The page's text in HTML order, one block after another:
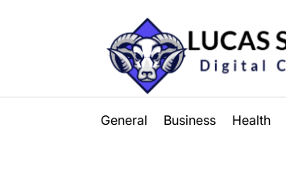
Swinehart
General Business Health